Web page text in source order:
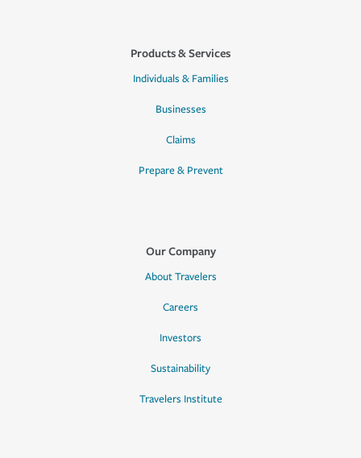
Products & Services
Individuals & Families
Businesses
Claims
Prepare & Prevent
Our Company
About Travelers
Careers
Investors
Sustainability
Travelers Institute